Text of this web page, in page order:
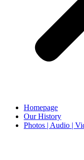
Homepage
Our History
Photos | Audio |